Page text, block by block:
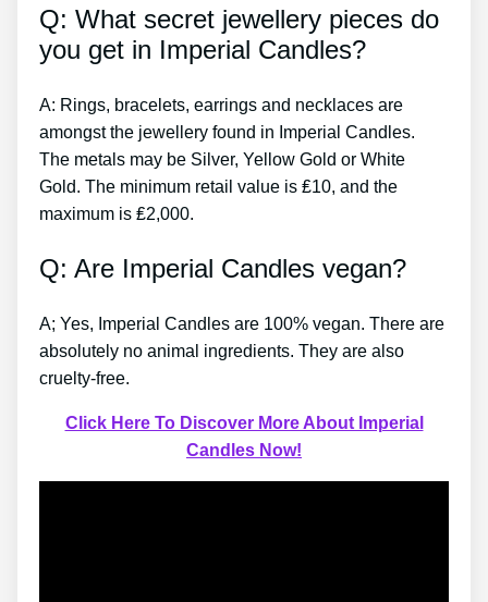
Q: What secret jewellery pieces do
you get in Imperial Candles?
A: Rings, bracelets, earrings and necklaces are
amongst the jewellery found in Imperial Candles.
The metals may be Silver, Yellow Gold or White
Gold. The minimum retail value is ₤10, and the
maximum is ₤2,000.
Q: Are Imperial Candles vegan?
A; Yes, Imperial Candles are 100% vegan. There are
absolutely no animal ingredients. They are also
cruelty-free.
Click Here To Discover More About Imperial
Candles Now!